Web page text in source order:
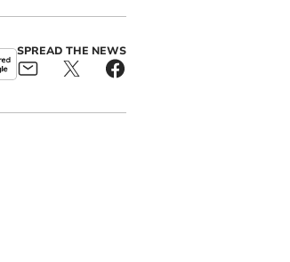
SPREAD THE NEWS